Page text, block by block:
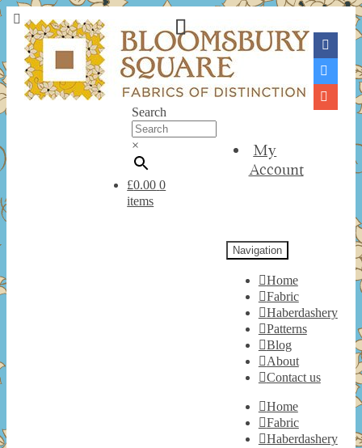
My
Account
Search
×
£0.00 0
items
Navigation
Home
Fabric
Haberdashery
Patterns
Blog
About
Contact us
Home
Fabric
Haberdashery